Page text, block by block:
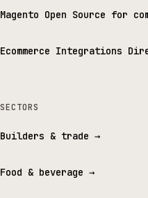
Magento Open Source for
Ecommerce Integrations
SECTORS
Builders & trade →
Food & beverage →